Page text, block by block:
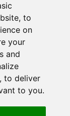
, to
on
your
and
to deliver
to you.